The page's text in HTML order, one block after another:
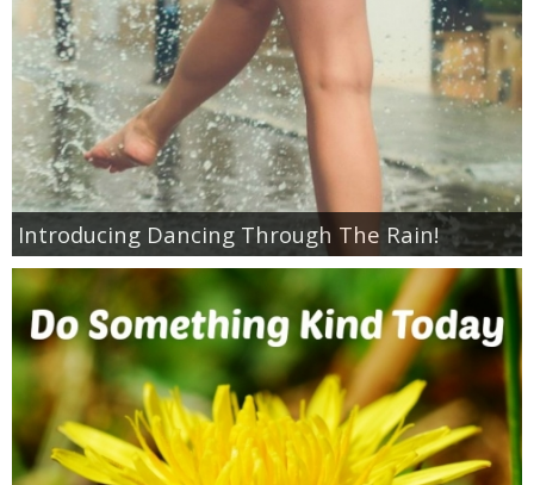
Introducing Dancing Through The Rain!